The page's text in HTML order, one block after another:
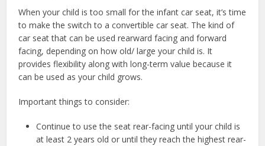
When your child is too small for the infant car seat, it’s time
to make the switch to a convertible car seat. The kind of
car seat that can be used rearward facing and forward
facing, depending on how old/ large your child is. It
provides flexibility along with long-term value because it
can be used as your child grows.
Important things to consider:
Continue to use the seat rear-facing until your child is
at least 2 years old or until they reach the highest rear-